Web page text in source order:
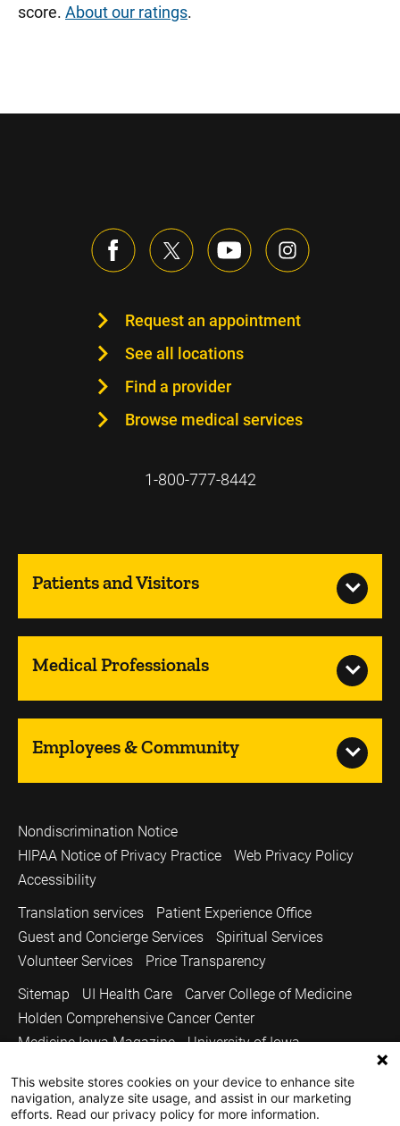
score. About our ratings.
Request an appointment
See all locations
Find a provider
Browse medical services
1-800-777-8442
Patients and Visitors
Medical Professionals
Employees & Community
Nondiscrimination Notice
HIPAA Notice of Privacy Practice
Web Privacy Policy
Accessibility
Translation services
Patient Experience Office
Guest and Concierge Services
Spiritual Services
Volunteer Services
Price Transparency
Sitemap
UI Health Care
Carver College of Medicine
Holden Comprehensive Cancer Center
Medicine Iowa Magazine
University of Iowa
Copyright © 2026
The University of Iowa. All Rights Reserved.
This website stores cookies on your device to enhance site
navigation, analyze site usage, and assist in our marketing
efforts. Read our privacy policy for more information.